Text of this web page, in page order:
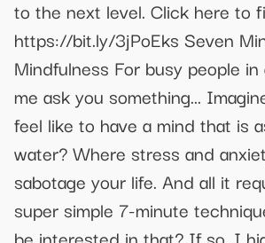
to the next level. Click here to
https://bit.ly/3jPoEks Seven
Mindfulness For busy people
me ask you something...
feel like to have a mind that is
water? Where stress and
sabotage your life. And all it
super simple 7-minute